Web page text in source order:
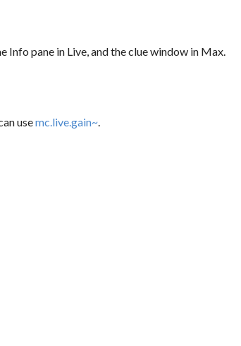
pane in Live, and the clue window in Max.
usemc.live.gain~